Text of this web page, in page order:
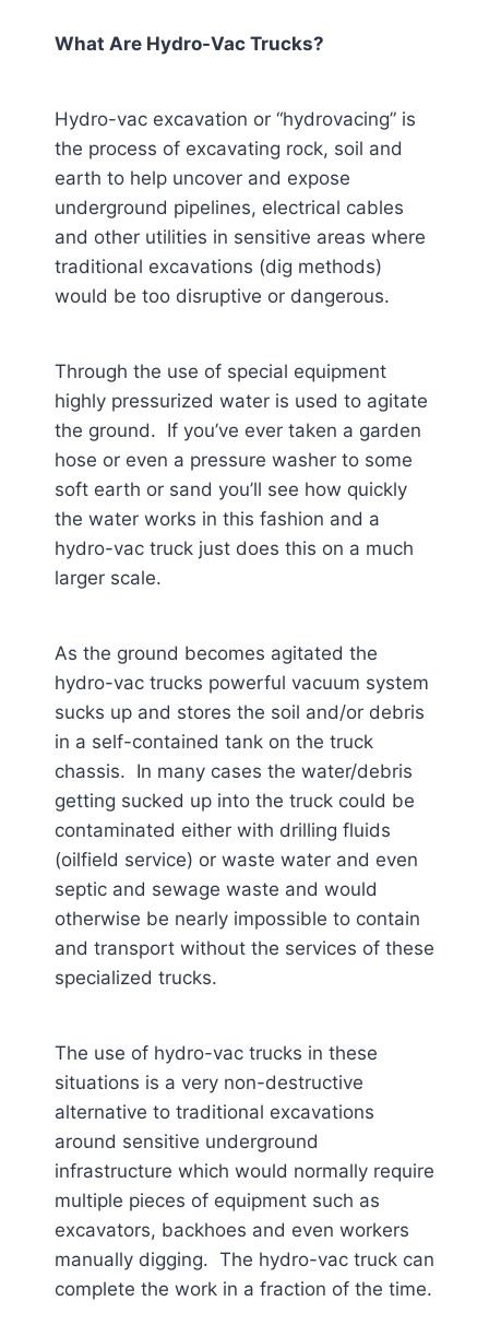
What Are Hydro-Vac Trucks?
Hydro-vac excavation or “hydrovacing” is
the process of excavating rock, soil and
earth to help uncover and expose
underground pipelines, electrical cables
and other utilities in sensitive areas where
traditional excavations (dig methods)
would be too disruptive or dangerous.
Through the use of special equipment
highly pressurized water is used to agitate
the ground. If you’ve ever taken a garden
hose or even a pressure washer to some
soft earth or sand you’ll see how quickly
the water works in this fashion and a
hydro-vac truck just does this on a much
larger scale.
As the ground becomes agitated the
hydro-vac trucks powerful vacuum system
sucks up and stores the soil and/or debris
in a self-contained tank on the truck
chassis. In many cases the water/debris
getting sucked up into the truck could be
contaminated either with drilling fluids
(oilfield service) or waste water and even
septic and sewage waste and would
otherwise be nearly impossible to contain
and transport without the services of these
specialized trucks.
The use of hydro-vac trucks in these
situations is a very non-destructive
alternative to traditional excavations
around sensitive underground
infrastructure which would normally require
multiple pieces of equipment such as
excavators, backhoes and even workers
manually digging. The hydro-vac truck can
complete the work in a fraction of the time.